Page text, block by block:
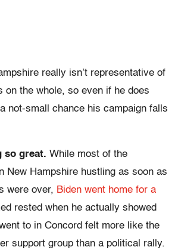
really isn’t representative of
on the whole, so even if he does
not-small chance his campaign falls
so great. While most of the
New Hampshire hustling as soon as
were over, Biden went home for a
rested when he actually showed
to in Concord felt more like the
support group than a political rally.